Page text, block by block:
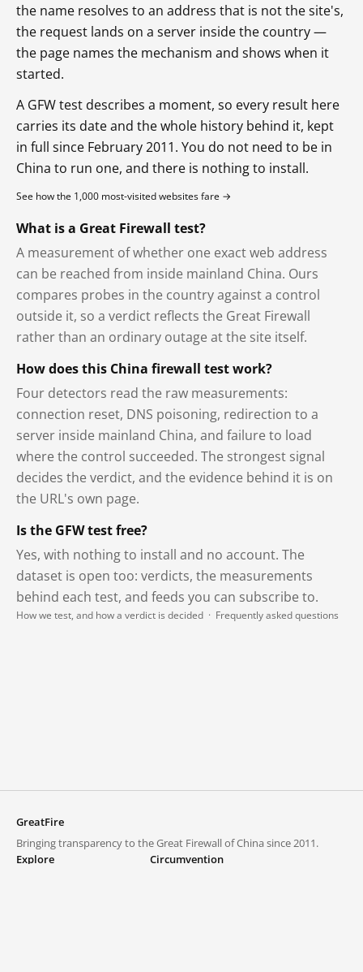
the name resolves to an address that is not the site's,
the request lands on a server inside the country —
the page names the mechanism and shows when it
started.
A GFW test describes a moment, so every result here
carries its date and the whole history behind it, kept
in full since February 2011. You do not need to be in
China to run one, and there is nothing to install.
See how the 1,000 most-visited websites fare →
What is a Great Firewall test?
A measurement of whether one exact web address
can be reached from inside mainland China. Ours
compares probes in the country against a control
outside it, so a verdict reflects the Great Firewall
rather than an ordinary outage at the site itself.
How does this China firewall test work?
Four detectors read the raw measurements:
connection reset, DNS poisoning, redirection to a
server inside mainland China, and failure to load
where the control succeeded. The strongest signal
decides the verdict, and the evidence behind it is on
the URL's own page.
Is the GFW test free?
Yes, with nothing to install and no account. The
dataset is open too: verdicts, the measurements
behind each test, and feeds you can subscribe to.
How we test, and how a verdict is decided · Frequently asked questions
GreatFire
Bringing transparency to the Great Firewall of China since 2011.
Explore
Circumvention